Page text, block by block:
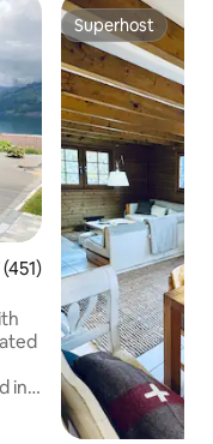
of 5 average rating,
in a
Superhost
Superhost